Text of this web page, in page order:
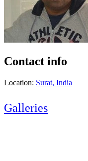
Contact info
Location: Surat, India
Galleries